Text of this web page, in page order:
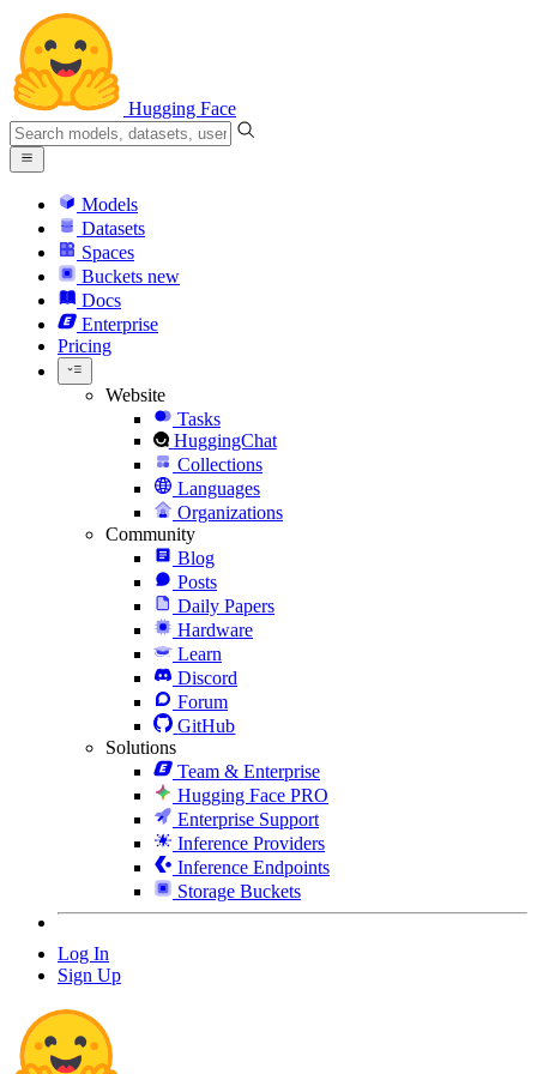
Hugging Face
Models
Datasets
Spaces
Buckets new
Docs
Enterprise
Pricing
Website
Tasks
HuggingChat
Collections
Languages
Organizations
Community
Blog
Posts
Daily Papers
Hardware
Learn
Discord
Forum
GitHub
Solutions
Team & Enterprise
Hugging Face PRO
Enterprise Support
Inference Providers
Inference Endpoints
Storage Buckets
Log In
Sign Up